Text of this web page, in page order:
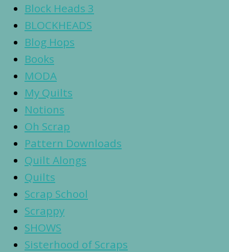
Block Heads 3
BLOCKHEADS
Blog Hops
Books
MODA
My Quilts
Notions
Oh Scrap
Pattern Downloads
Quilt Alongs
Quilts
Scrap School
Scrappy
SHOWS
Sisterhood of Scraps